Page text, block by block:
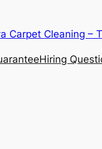
Carpet Cleaning –
Hiring